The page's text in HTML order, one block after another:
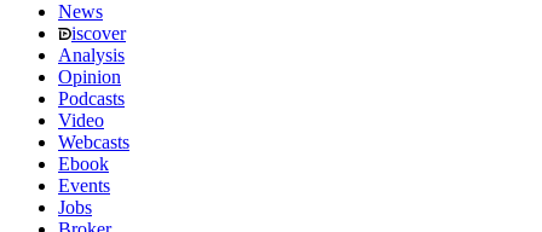
News
iscover
Analysis
Opinion
Podcasts
Video
Webcasts
Ebook
Events
Jobs